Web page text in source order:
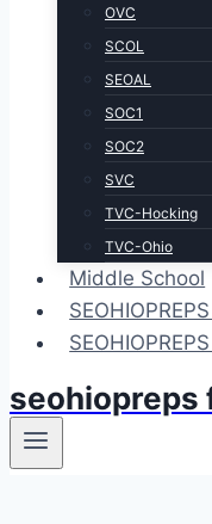
OVC
SCOL
SEOAL
SOC1
SOC2
SVC
TVC-Hocking
TVC-Ohio
Middle School
seohiopreps